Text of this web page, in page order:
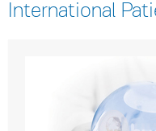
International